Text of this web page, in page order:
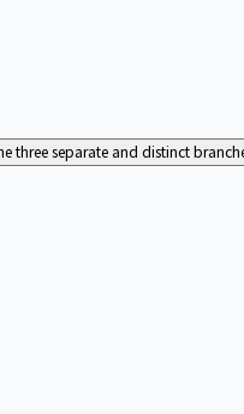
three separate and distinct